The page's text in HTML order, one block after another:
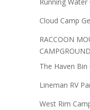
Cloud Camp
RACCOON
CAMPGROUND
The Haven
Lineman RV
West Rim